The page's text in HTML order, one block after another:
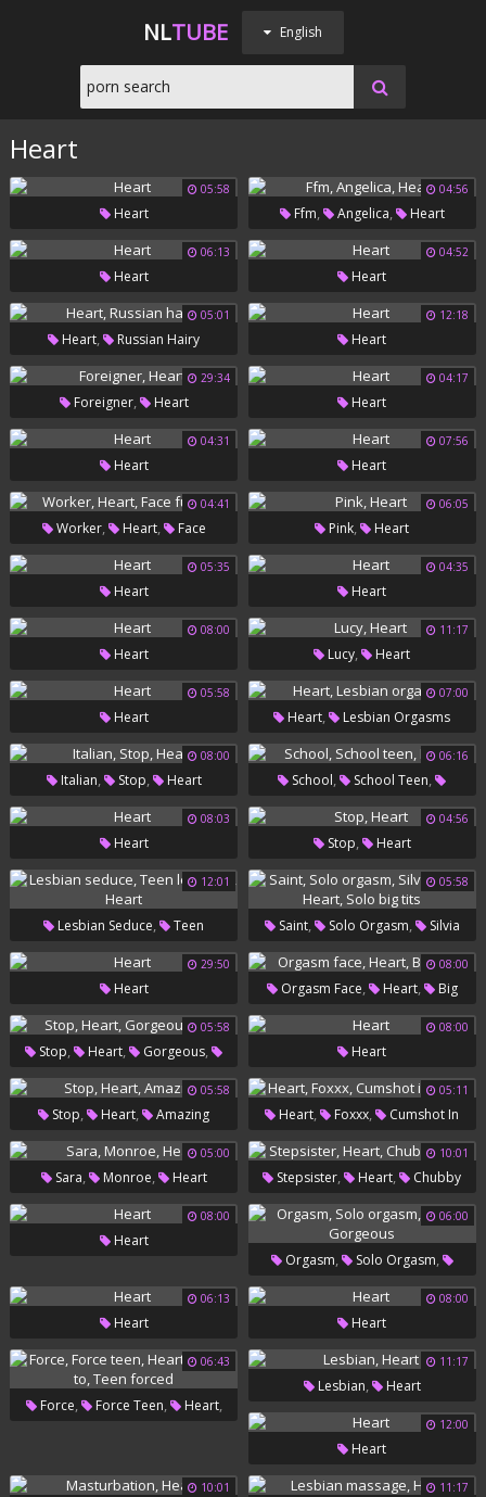
NLTUBE English
Heart
05:58
Heart
04:56
Ffm, Angelica, Heart
06:13
Heart
04:52
Heart
05:01
Heart, Russian Hairy
12:18
Heart
29:34
Foreigner, Heart
04:17
Heart
04:31
Heart
07:56
Heart
04:41
Worker, Heart,
Face
Fucking
06:05
Pink, Heart
05:35
Heart
04:35
Heart
08:00
Heart
11:17
Lucy, Heart
05:58
Heart
07:00
Heart, Lesbian Orgasms
08:00
Italian, Stop, Heart
06:16
School, School Teen,
Heart
08:03
Heart
04:56
Stop, Heart
12:01
Lesbian Seduce,
Teen
Lesbians, Heart
05:58
Saint, Solo Orgasm,
Silvia
Saint, Heart, Solo Big Tits
29:50
Heart
08:00
Orgasm Face, Heart,
Big
Cunt
05:58
Stop, Heart, Gorgeous,
Fun
08:00
Heart
05:58
Stop, Heart, Amazing
05:11
Heart, Foxxx,
Cumshot In
Throat
05:00
Sara, Monroe, Heart
10:01
Stepsister, Heart,
Chubby
Boys
08:00
Heart
06:00
Orgasm, Solo Orgasm,
Gorgeous
06:13
Heart
08:00
Heart
06:43
Force, Force Teen, Heart,
11:17
Lesbian, Heart
12:00
Heart
10:01 11:17